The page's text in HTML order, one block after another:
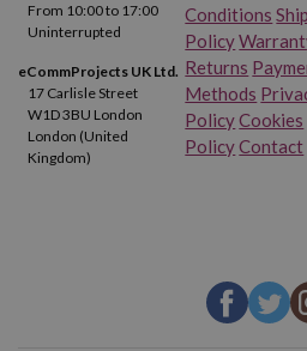
Canon Pixma TS9120 Gray
Canon Pixma TS9155
Canon Pixma TS9520
From 10:00 to 17:00
Uninterrupted
eCommProjects UK Ltd.
17 Carlisle Street
W1D 3BU London
London (United
Kingdom)
Conditions
Policy
Returns
Methods
PolicyCookies
PolicyContact